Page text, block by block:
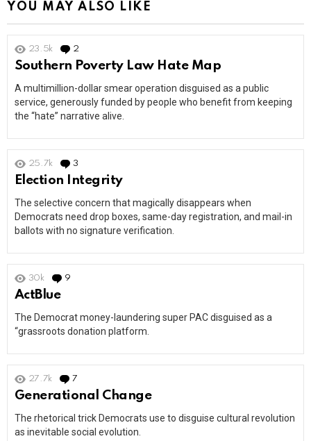
YOU MAY ALSO LIKE
23.5k 2
Southern Poverty Law Hate Map
A multimillion-dollar smear operation disguised as a public
service, generously funded by people who benefit from keeping
the “hate” narrative alive.
25.7k 3
Election Integrity
The selective concern that magically disappears when
Democrats need drop boxes, same-day registration, and mail-in
ballots with no signature verification.
30k 9
ActBlue
The Democrat money-laundering super PAC disguised as a
“grassroots donation platform.
27.7k 7
Generational Change
The rhetorical trick Democrats use to disguise cultural revolution
as inevitable social evolution.